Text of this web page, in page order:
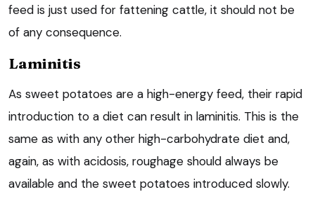
feed is just used for fattening cattle, it should not be
of any consequence.
Laminitis
As sweet potatoes are a high-energy feed, their rapid
introduction to a diet can result in laminitis. This is the
same as with any other high-carbohydrate diet and,
again, as with acidosis, roughage should always be
available and the sweet potatoes introduced slowly.